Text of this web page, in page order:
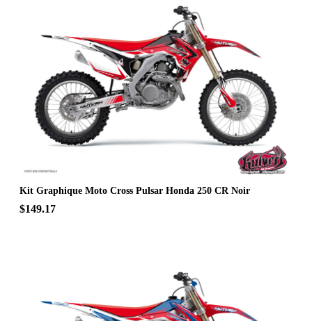
Kit Graphique Moto Cross Pulsar Honda 250 CR Noir
$149.17